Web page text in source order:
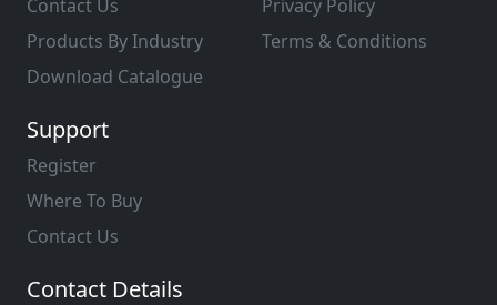
Contact Us
Products By Industry
Download Catalogue
Privacy Policy
Terms & Conditions
Support
Register
Where To Buy
Contact Us
Contact Details